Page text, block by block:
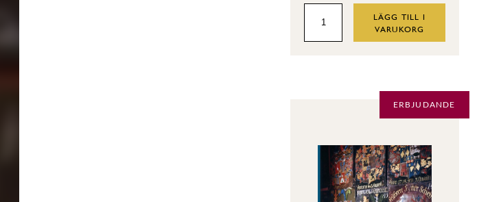
Adelskalender
Peerage
Book
2025
LÄGG TILL I
VARUKORG
ERBJUDANDE